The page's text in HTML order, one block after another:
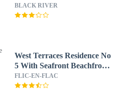
BLACK RIVER
West Terraces Residence No
5 With Seafront Beachfront
License No 13516
FLIC-EN-FLAC